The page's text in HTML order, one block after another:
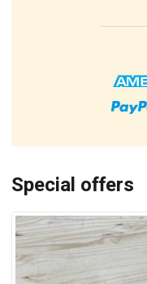
Special offers